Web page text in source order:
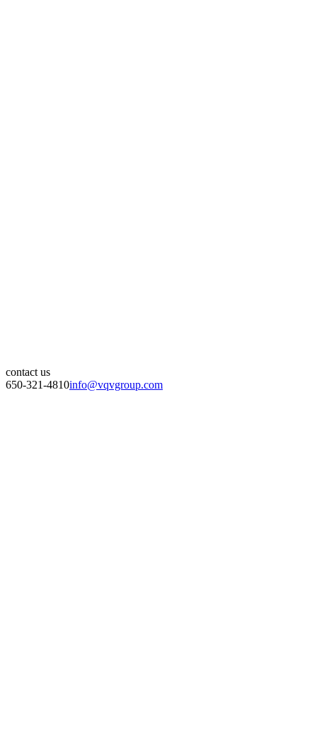
contact us
650-321-4810info@vqvgroup.com